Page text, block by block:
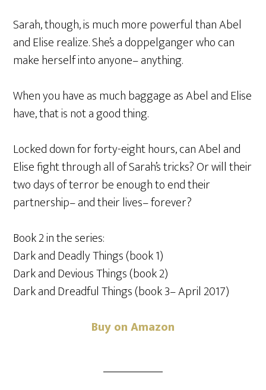
Sarah, though, is much more powerful than Abel
and Elise realize. She’s a doppelganger who can
make herself into anyone– anything.
When you have as much baggage as Abel and Elise
have, that is not a good thing.
Locked down for forty-eight hours, can Abel and
Elise fight through all of Sarah’s tricks? Or will their
two days of terror be enough to end their
partnership– and their lives– forever?
Book 2 in the series:
Dark and Deadly Things (book 1)
Dark and Devious Things (book 2)
Dark and Dreadful Things (book 3– April 2017)
Buy on Amazon